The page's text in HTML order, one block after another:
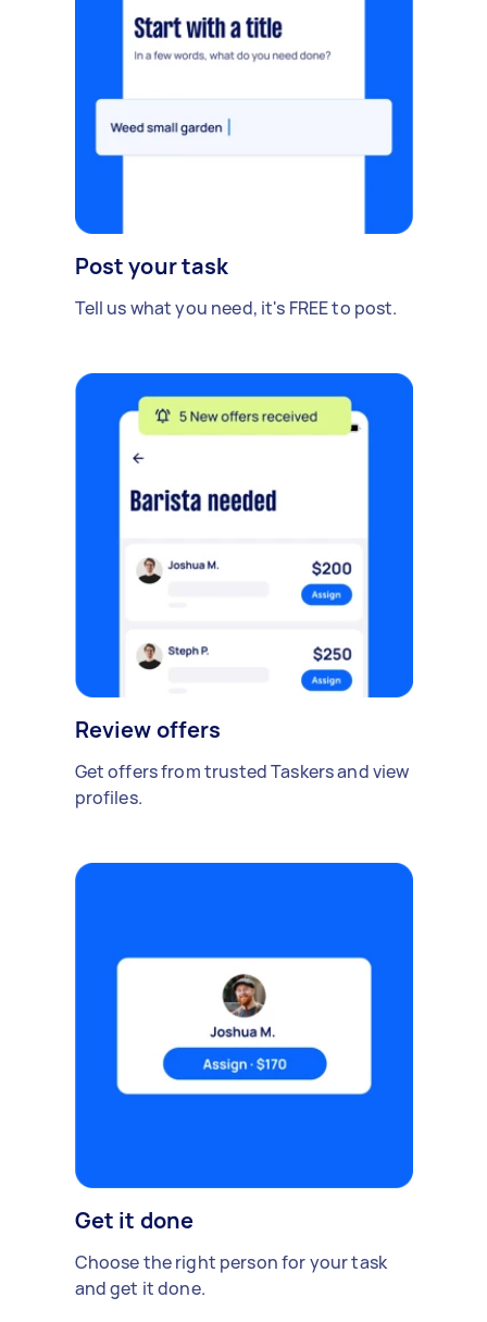
Post your task
Tell us what you need, it's FREE to post.
Review offers
Get offers from trusted Taskers and view
profiles.
Get it done
Choose the right person for your task
and get it done.